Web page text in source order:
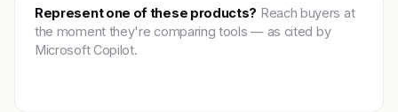
Represent one of these products? Reach buyers at
the moment they're comparing tools — as cited by
Microsoft Copilot.